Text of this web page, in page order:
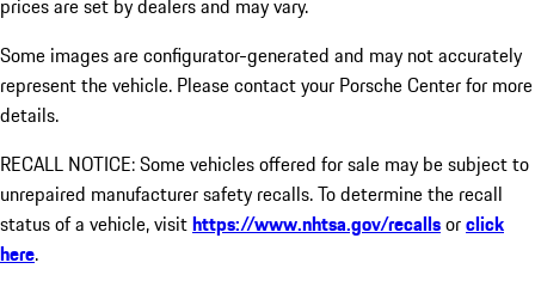
prices are set by dealers and may vary.
Some images are configurator-generated and may not accurately
represent the vehicle. Please contact your Porsche Center for more
details.
RECALL NOTICE: Some vehicles offered for sale may be subject to
unrepaired manufacturer safety recalls. To determine the recall
status of a vehicle, visithttps://www.nhtsa.gov/recallsorclick
here.